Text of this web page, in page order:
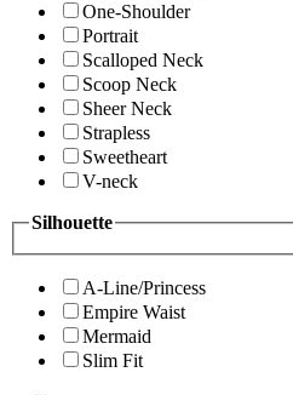
One-Shoulder
Portrait
Scalloped Neck
Scoop Neck
Sheer Neck
Strapless
Sweetheart
V-neck
Silhouette
A-Line/Princess
Empire Waist
Mermaid
Slim Fit